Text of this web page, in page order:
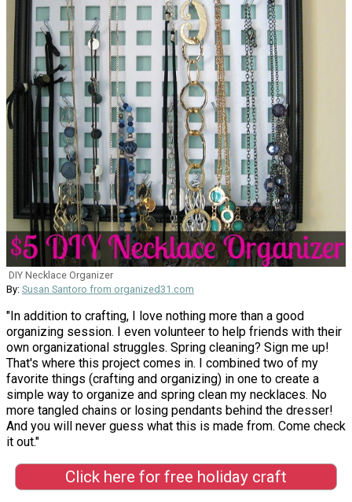
DIY Necklace Organizer
By: Susan Santoro from organized31.com
"In addition to crafting, I love nothing more than a good
organizing session. I even volunteer to help friends with their
own organizational struggles. Spring cleaning? Sign me up!
That's where this project comes in. I combined two of my
favorite things (crafting and organizing) in one to create a
simple way to organize and spring clean my necklaces. No
more tangled chains or losing pendants behind the dresser!
And you will never guess what this is made from. Come check
it out."
Click here for free holiday craft